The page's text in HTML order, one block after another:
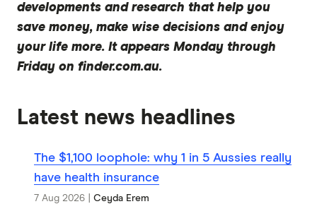
developments and research that help you
save money, make wise decisions and enjoy
your life more. It appears Monday through
Friday on finder.com.au.
Latest news headlines
The $1,100 loophole: why 1 in 5 Aussies really
have health insurance
7 Aug 2026 Ceyda Erem